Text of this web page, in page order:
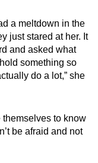
a meltdown in the
just stared at her. It
and asked what
something so
do a lot,” she
themselves to know
be afraid and not